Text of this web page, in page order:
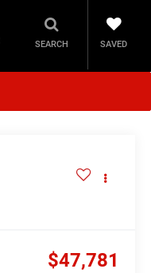
SEARCH SAVED
$47,781